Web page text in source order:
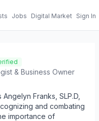
Jobs Digital Market Sign In
& Business Owner
Franks, SLP.D,
and combating
importance of